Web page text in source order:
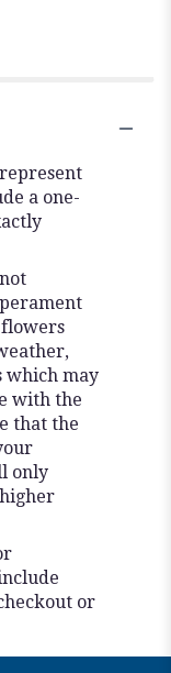
a one-
which may
with the
that the
only
or